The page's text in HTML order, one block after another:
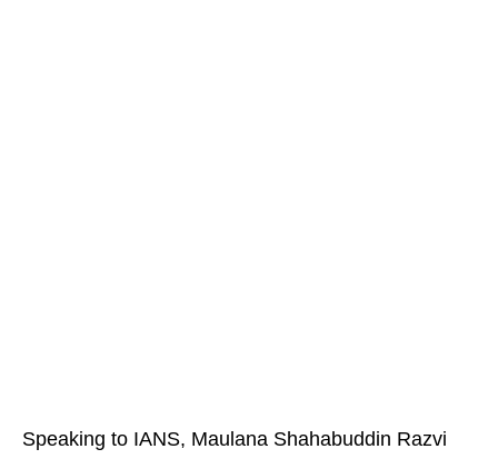
Speaking to IANS, Maulana Shahabuddin Razvi